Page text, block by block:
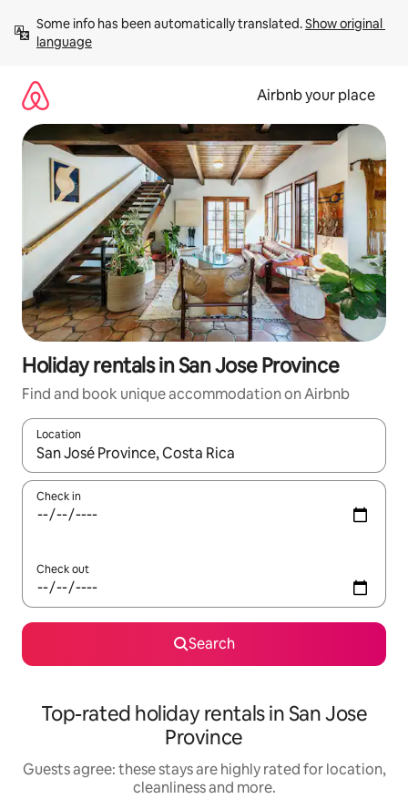
content
Some info has been automatically translated. Show original
language
Airbnb your place
Holiday rentals in San Jose Province
Find and book unique accommodation on Airbnb
Location
When results are available, navigate with the up and down
Check in
Check out
Search
Top-rated holiday rentals in San Jose
Province
Guests agree: these stays are highly rated for location,
cleanliness and more.